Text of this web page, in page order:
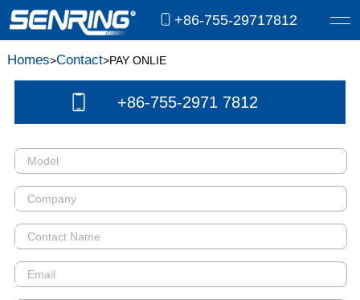
+86-755-29717812
Homes>Contact>PAY ONLIE
+86-755-2971 7812